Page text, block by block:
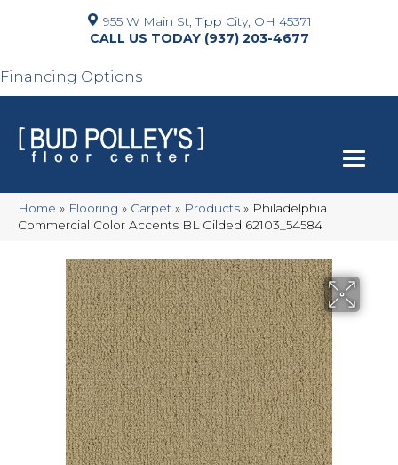
955 W Main St, Tipp City, OH 45371
(937) 203-4677
Financing Options
Home » Flooring » Carpet » Products » Philadelphia
Commercial Color Accents BL Gilded 62103_54584